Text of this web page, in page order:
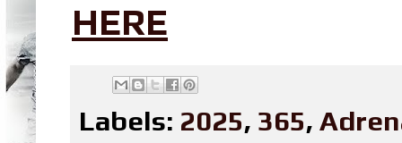
HERE
Labels: 2025, 365,